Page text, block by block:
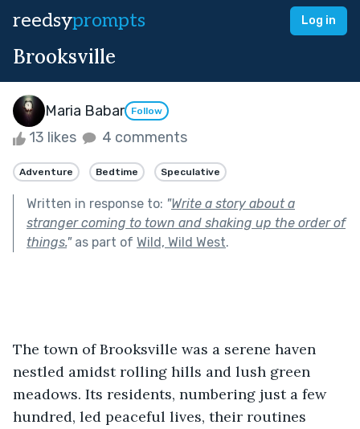
reedsyprompts Log in
Brooksville
Maria Babar Follow
13 likes 4 comments
Adventure Bedtime Speculative
Written in response to: "Write a story about a
stranger coming to town and shaking up the order of
things."as part of Wild, Wild West.
The town of Brooksville was a serene haven
nestled amidst rolling hills and lush green
meadows. Its residents, numbering just a few
hundred, led peaceful lives, their routines